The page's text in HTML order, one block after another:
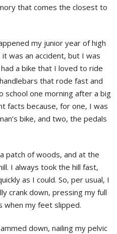
that comes the closest to
my junior year of high
was an accident, but I was
a bike that I loved to ride
that rode fast and
school one morning after a big
facts because, for one, I was
bike, and two, the pedals
patch of woods, and at the
I always took the hill fast,
as I could. So, per usual, I
crank down, pressing my full
when my feet slipped.
down, nailing my pelvic